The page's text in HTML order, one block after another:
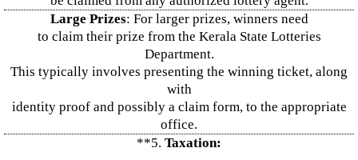
Large Prizes: For larger prizes, winners need
to claim their prize from the Kerala State Lotteries
Department.
This typically involves presenting the winning ticket, along
with
identity proof and possibly a claim form, to the appropriate
office.
**5. Taxation: